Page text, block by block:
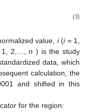
(3)
value, i(i= 1,
2,…,n ) is the study
data, which
calculation, the
and shifted in this
for the region: